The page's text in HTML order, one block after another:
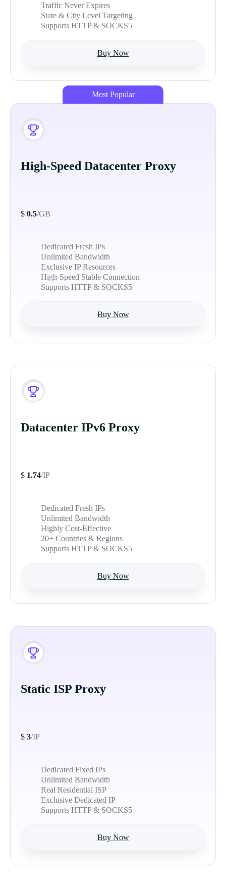
Traffic Never Expires
State & City Level Targeting
Supports HTTP & SOCKS5
Buy Now
Most Popular
High-Speed Datacenter Proxy
$ 0.5/GB
Dedicated Fresh IPs
Unlimited Bandwidth
Exclusive IP Resources
High-Speed Stable Connection
Supports HTTP & SOCKS5
Buy Now
Datacenter IPv6 Proxy
$ 1.74/IP
Dedicated Fresh IPs
Unlimited Bandwidth
Highly Cost-Effective
20+ Countries & Regions
Supports HTTP & SOCKS5
Buy Now
Static ISP Proxy
$ 3/IP
Dedicated Fixed IPs
Unlimited Bandwidth
Real Residential ISP
Exclusive Dedicated IP
Supports HTTP & SOCKS5
Buy Now